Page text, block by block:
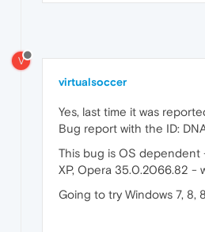
V
virtualsoccer
Yes, last time it was
Bug report with the ID:
This bug is OS dependent
XP, Opera 35.0.2066.82 -
Going to try Windows 7, 8,